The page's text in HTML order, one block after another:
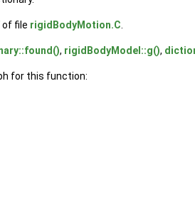
of file rigidBodyMotion.C.
, rigidBodyModel::g(),
for this function: